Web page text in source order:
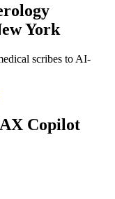
York
scribes to AI-
Copilot